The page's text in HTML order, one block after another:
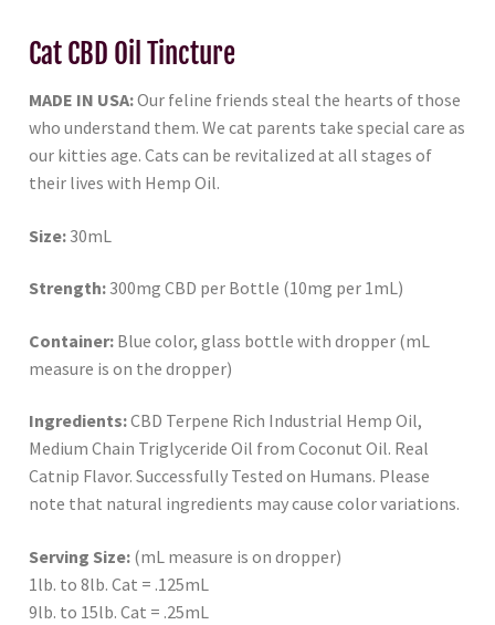
Cat CBD Oil Tincture
MADE IN USA:Our feline friends steal the hearts of those
who understand them. We cat parents take special care as
our kitties age. Cats can be revitalized at all stages of
their lives with Hemp Oil.
Size: 30mL
Strength: 300mg CBD per Bottle (10mg per 1mL)
Container: Blue color, glass bottle with dropper (mL
measure is on the dropper)
Ingredients:CBD Terpene Rich Industrial Hemp Oil,
Medium Chain Triglyceride Oil from Coconut Oil. Real
Catnip Flavor. Successfully Tested on Humans. Please
note that natural ingredients may cause color variations.
Serving Size: (mL measure is on dropper)
1lb. to 8lb. Cat = .125mL
9lb. to 15lb. Cat = .25mL